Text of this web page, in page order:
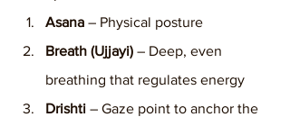
Asana – Physical posture
Breath (Ujjayi) – Deep, even
breathing that regulates energy
Drishti – Gaze point to anchor the